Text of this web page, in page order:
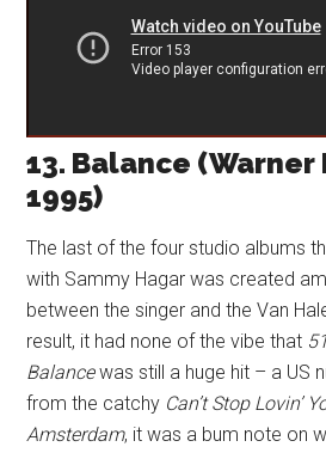
13. Balance (Warner
1995)
The last of the four studio albums
with Sammy Hagar was created
between the singer and the Van
result, it had none of the vibe that
Balancewas still a huge hit – a US
from the catchy Can’t Stop Lovin’
Amsterdam, it was a bum note on